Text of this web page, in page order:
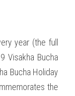
year (the full
Visakha Bucha
Bucha Holiday
the